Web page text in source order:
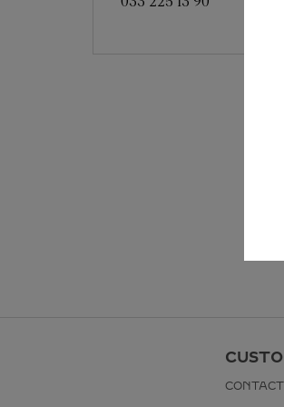
CONTACT